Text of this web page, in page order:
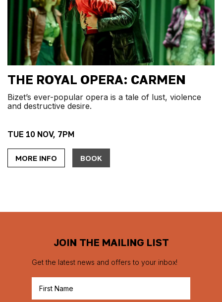
THE ROYAL OPERA: CARMEN
TUE 10 NOV, 7PM
Bizet’s ever-popular opera is a tale of lust, violence
and destructive desire.
MORE INFO BOOK
JOIN THE MAILING LIST
Get the latest news and offers to your inbox!